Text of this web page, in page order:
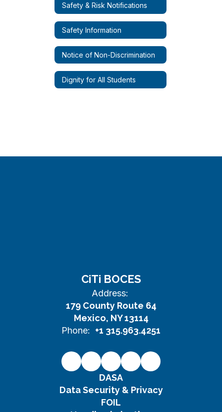
Safety & Risk Notifications
Safety Information
Notice of Non-Discrimination
Dignity for All Students
CiTi BOCES
Address:
179 County Route 64
Mexico, NY 13114
Phone:
+1 315.963.4251
DASA
Data Security & Privacy
FOIL